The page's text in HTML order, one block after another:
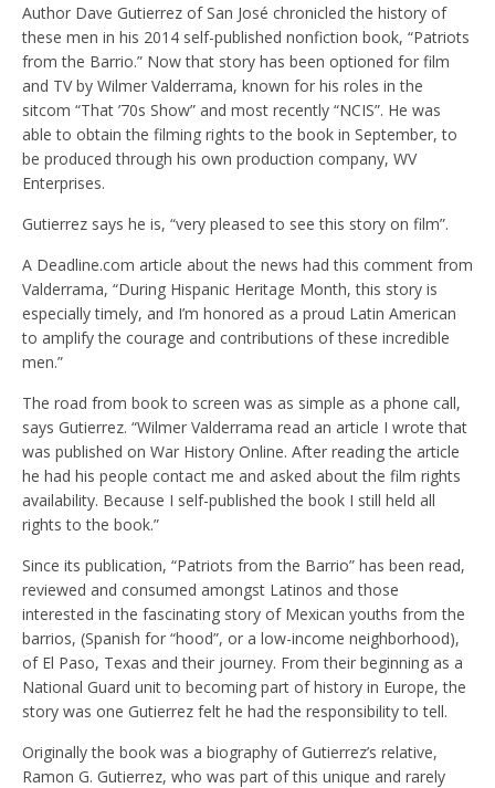
Author Dave Gutierrez of San José chronicled the history of
these men in his 2014 self-published nonfiction book, “Patriots
from the Barrio.” Now that story has been optioned for film
and TV by Wilmer Valderrama, known for his roles in the
sitcom “That ’70s Show” and most recently “NCIS”. He was
able to obtain the filming rights to the book in September, to
be produced through his own production company, WV
Enterprises.
Gutierrez says he is, “very pleased to see this story on film”.
A Deadline.com article about the news had this comment from
Valderrama, “During Hispanic Heritage Month, this story is
especially timely, and I’m honored as a proud Latin American
to amplify the courage and contributions of these incredible
men.”
The road from book to screen was as simple as a phone call,
says Gutierrez. “Wilmer Valderrama read an article I wrote that
was published on War History Online. After reading the article
he had his people contact me and asked about the film rights
availability. Because I self-published the book I still held all
rights to the book.”
Since its publication, “Patriots from the Barrio” has been read,
reviewed and consumed amongst Latinos and those
interested in the fascinating story of Mexican youths from the
barrios, (Spanish for “hood”, or a low-income neighborhood),
of El Paso, Texas and their journey. From their beginning as a
National Guard unit to becoming part of history in Europe, the
story was one Gutierrez felt he had the responsibility to tell.
Originally the book was a biography of Gutierrez’s relative,
Ramon G. Gutierrez, who was part of this unique and rarely